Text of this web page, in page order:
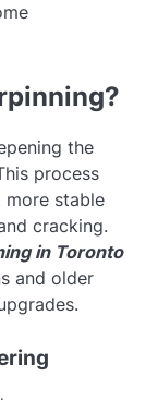
the
process
more stable
cracking.
in Toronto
and older